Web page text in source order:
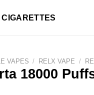
CIGARETTES
VAPES / RELX VAPE /
18000